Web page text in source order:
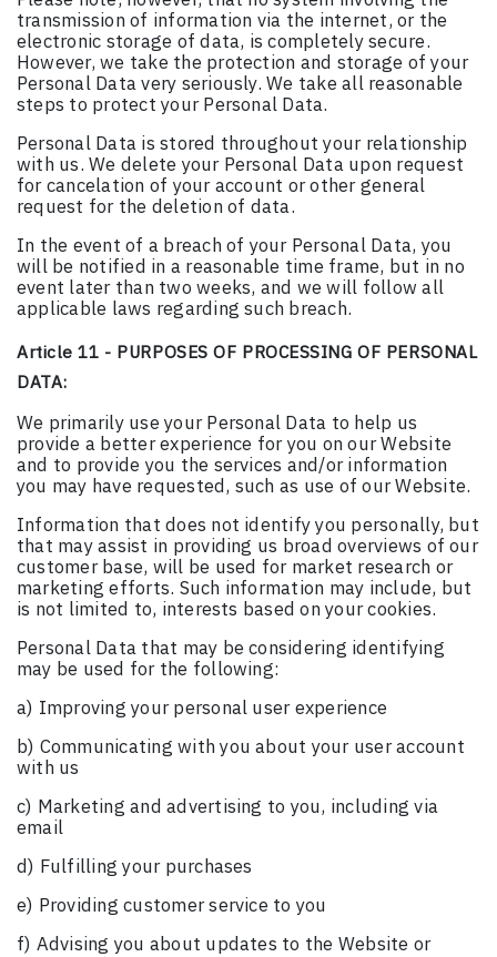
transmission of information via the internet, or the
electronic storage of data, is completely secure.
However, we take the protection and storage of your
Personal Data very seriously. We take all reasonable
steps to protect your Personal Data.
Personal Data is stored throughout your relationship
with us. We delete your Personal Data upon request
for cancelation of your account or other general
request for the deletion of data.
In the event of a breach of your Personal Data, you
will be notified in a reasonable time frame, but in no
event later than two weeks, and we will follow all
applicable laws regarding such breach.
Article 11 - PURPOSES OF PROCESSING OF PERSONAL
DATA:
We primarily use your Personal Data to help us
provide a better experience for you on our Website
and to provide you the services and/or information
you may have requested, such as use of our Website.
Information that does not identify you personally, but
that may assist in providing us broad overviews of our
customer base, will be used for market research or
marketing efforts. Such information may include, but
is not limited to, interests based on your cookies.
Personal Data that may be considering identifying
may be used for the following:
a) Improving your personal user experience
b) Communicating with you about your user account
with us
c) Marketing and advertising to you, including via
email
d) Fulfilling your purchases
e) Providing customer service to you
f) Advising you about updates to the Website or